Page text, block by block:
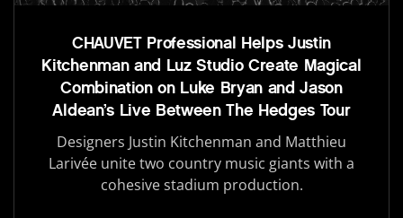
CHAUVET Professional Helps Justin
Kitchenman and Luz Studio Create Magical
Combination on Luke Bryan and Jason
Aldean’s Live Between The Hedges Tour
Designers Justin Kitchenman and Matthieu
Larivée unite two country music giants with a
cohesive stadium production.